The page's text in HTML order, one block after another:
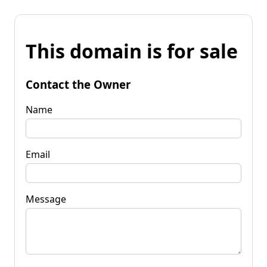
This domain is for sale
Contact the Owner
Name
Email
Message